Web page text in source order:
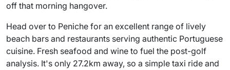
off that morning hangover.
Head over to Peniche for an excellent range of lively
beach bars and restaurants serving authentic Portuguese
cuisine. Fresh seafood and wine to fuel the post-golf
analysis. It's only 27.2km away, so a simple taxi ride and